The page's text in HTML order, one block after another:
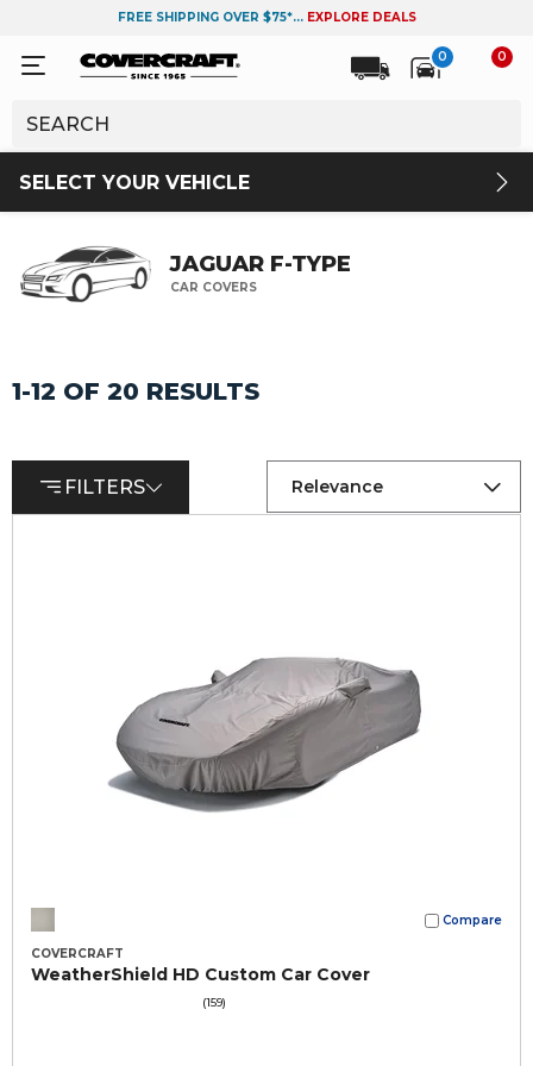
FREE SHIPPING OVER $75*... EXPLORE DEALS
0 0
SELECT YOUR VEHICLE
JAGUAR F-TYPE
CAR COVERS
1-12 OF 20 RESULTS
FILTERS Relevance
Compare
COVERCRAFT
WeatherShield HD Custom Car Cover
(159)